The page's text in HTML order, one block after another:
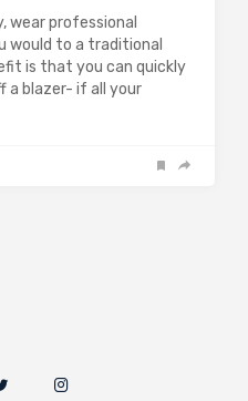
wear professional
would to a traditional
is that you can quickly
a blazer- if all your